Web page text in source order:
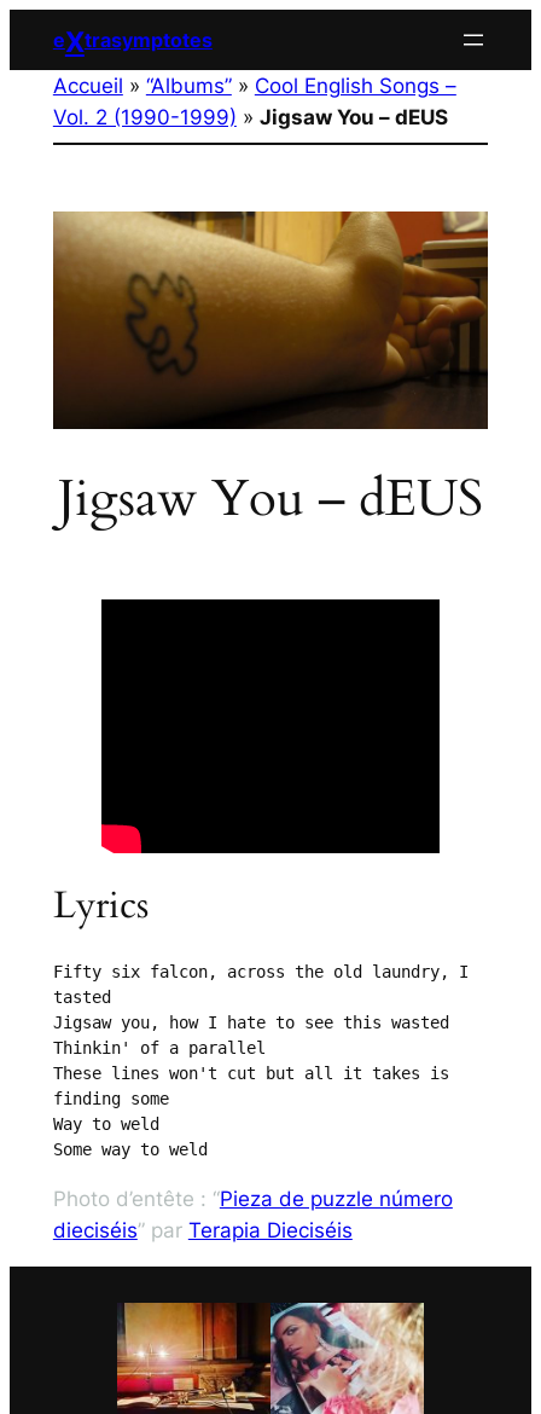
contenu
eXtrasymptotes
Accueil » “Albums”» Cool English Songs –
Vol. 2 (1990-1999) » Jigsaw You – dEUS
Jigsaw You – dEUS
Lyrics
Fifty six falcon, across the old laundry, I
tasted
Jigsaw you, how I hate to see this wasted
Thinkin' of a parallel
These lines won't cut but all it takes is
finding some
Way to weld
Some way to weld
Photo d’entête : “Pieza de puzzle número
dieciséis” par Terapia Dieciséis